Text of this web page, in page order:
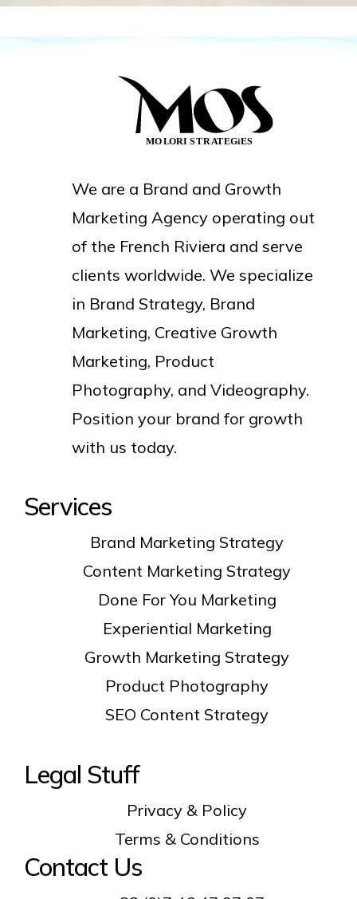
We are a Brand and Growth
Marketing Agency operating out
of the French Riviera and serve
clients worldwide. We specialize
in Brand Strategy, Brand
Marketing, Creative Growth
Marketing, Product
Photography, and Videography.
Position your brand for growth
with us today.
Services
Brand Marketing Strategy
Content Marketing Strategy
Done For You Marketing
Experiential Marketing
Growth Marketing Strategy
Product Photography
SEO Content Strategy
Legal Stuff
Privacy & Policy
Terms & Conditions
Contact Us